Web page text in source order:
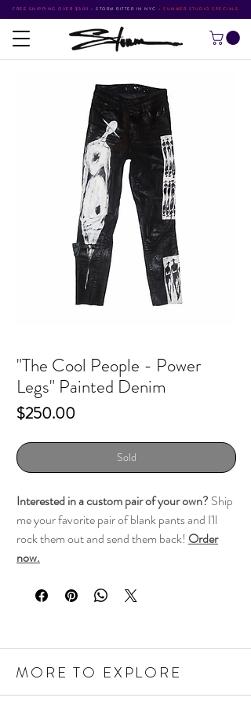
FREE SHIPPING OVER $500 • STORM RITTER IN NYC • SUMMER STUDIO SPECIALS
"The Cool People - Power
Legs" Painted Denim
$250.00Price
Sold
Interested in a custom pair of your own? Ship
me your favorite pair of blank pants and I'll
rock them out and send them back! Order
now.
MORE TO EXPLORE